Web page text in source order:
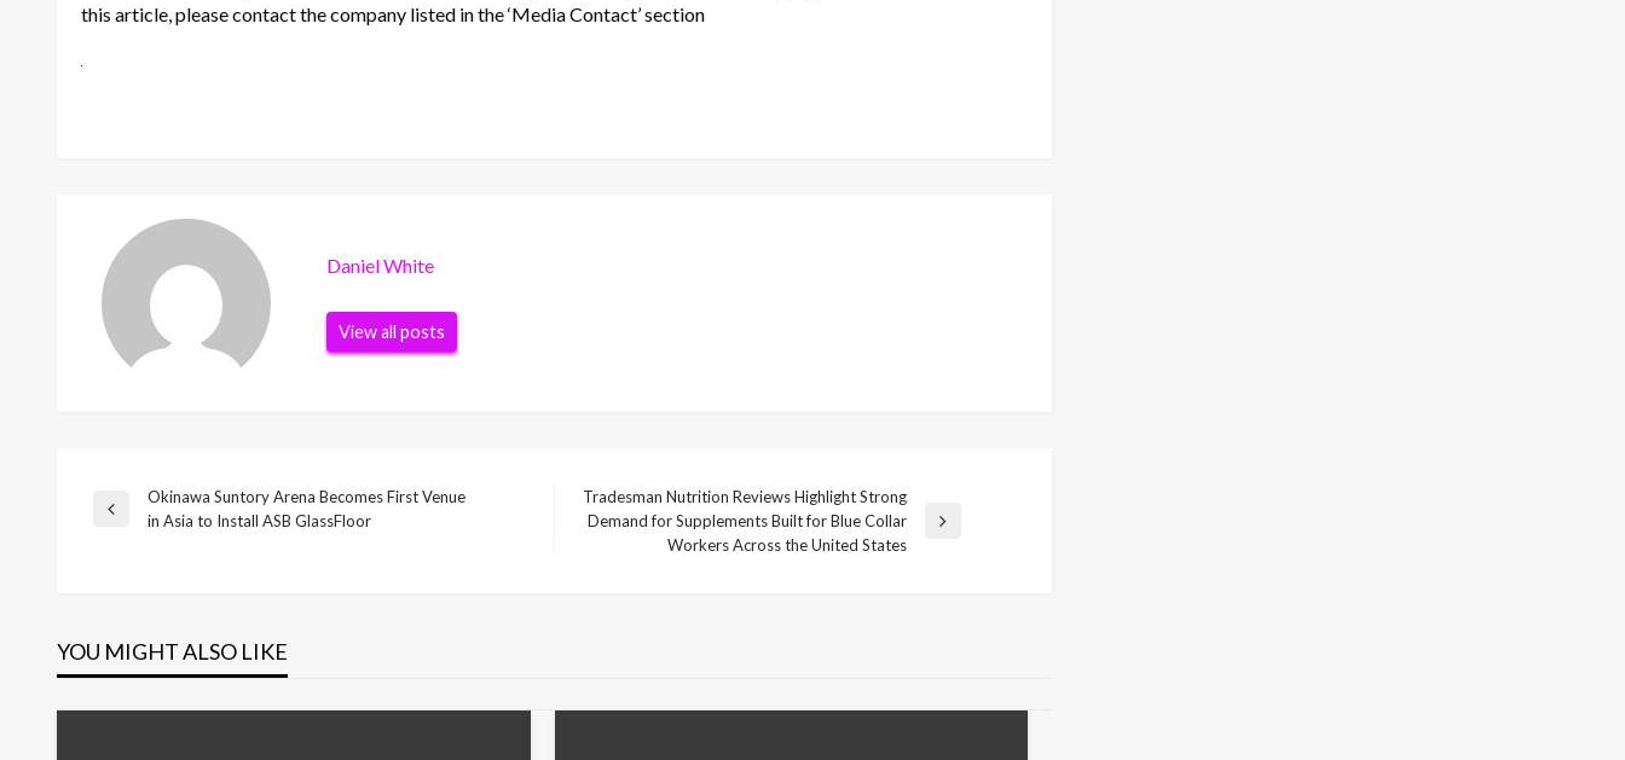
this article, please contact the company listed in the ‘Media Contact’ section
Daniel White
View all posts
Post
Previous
Okinawa Suntory Arena Becomes First Venue
in Asia to Install ASB GlassFloor
Next
Tradesman Nutrition Reviews Highlight Strong
Demand for Supplements Built for Blue Collar
Workers Across the United States
YOU MIGHT ALSO LIKE